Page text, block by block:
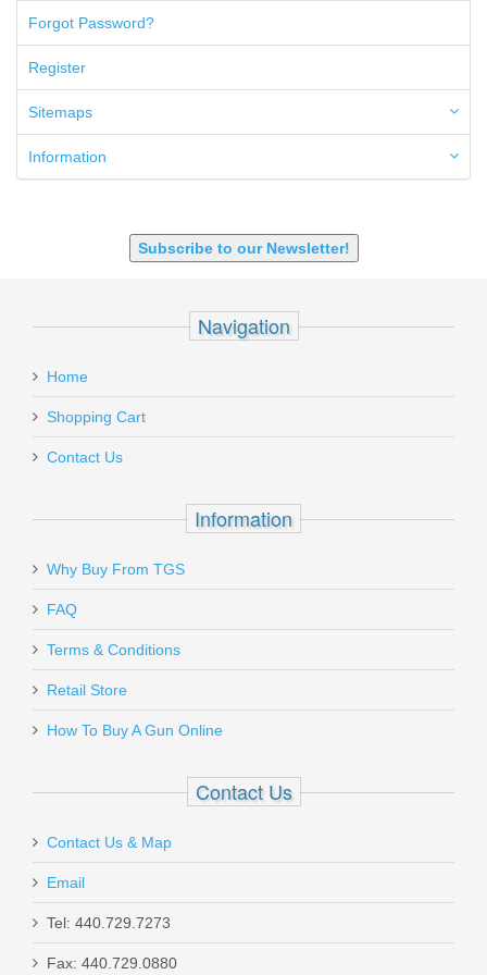
50GI
6.5 Creedmoor
6.5 Grendel
6.8 SPC
6mm ARC
9mm Luger
Forgot Password?
Register
Sitemaps
Information
Subscribe to our Newsletter!
Navigation
Home
Shopping Cart
Contact Us
Information
Why Buy From TGS
FAQ
Terms & Conditions
Retail Store
How To Buy A Gun Online
Contact Us
Contact Us & Map
Email
Tel: 440.729.7273
Fax: 440.729.0880